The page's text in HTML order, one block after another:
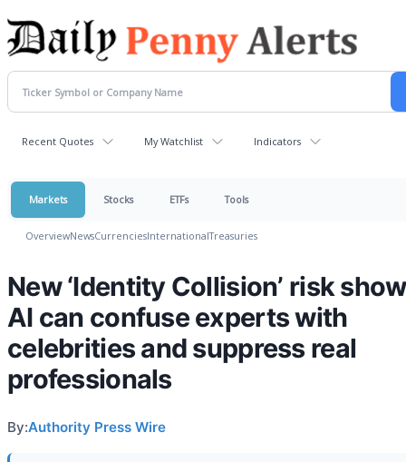
Recent Quotes My Watchlist Indicators
Markets Stocks ETFs Tools
OverviewNewsCurrenciesInternationalTreasuries
New ‘Identity Collision’ risk
AI can confuse experts with
celebrities and suppress real
professionals
By:Authority Press Wire